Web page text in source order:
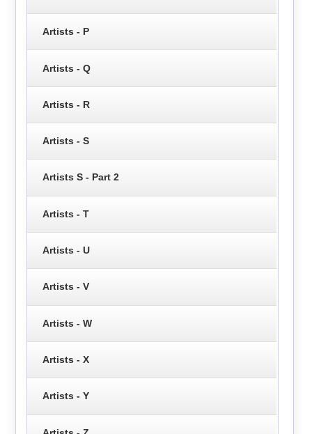
Artists - P
Artists - Q
Artists - R
Artists - S
Artists S - Part 2
Artists - T
Artists - U
Artists - V
Artists - W
Artists - X
Artists - Y